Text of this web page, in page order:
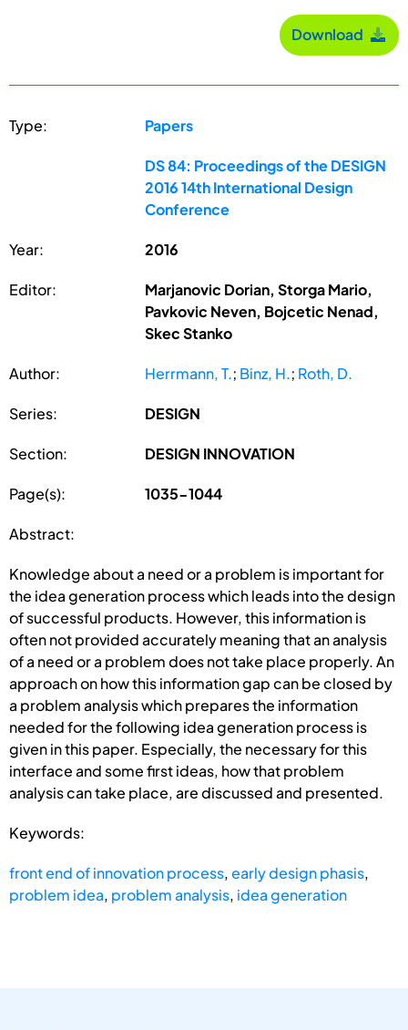
Download
Type: Papers
DS 84: Proceedings of the DESIGN
2016 14th International Design
Conference
Year: 2016
Editor:
Marjanovic Dorian, Storga Mario,
Pavkovic Neven, Bojcetic Nenad,
Skec Stanko
Author: Herrmann, T.; Binz, H.; Roth, D.
Series: DESIGN
Section: DESIGN INNOVATION
Page(s): 1035-1044
Abstract:
Knowledge about a need or a problem is important for
the idea generation process which leads into the design
of successful products. However, this information is
often not provided accurately meaning that an analysis
of a need or a problem does not take place properly. An
approach on how this information gap can be closed by
a problem analysis which prepares the information
needed for the following idea generation process is
given in this paper. Especially, the necessary for this
interface and some first ideas, how that problem
analysis can take place, are discussed and presented.
Keywords:
front end of innovation process,early design phasis,
problem idea, problem analysis, idea generation